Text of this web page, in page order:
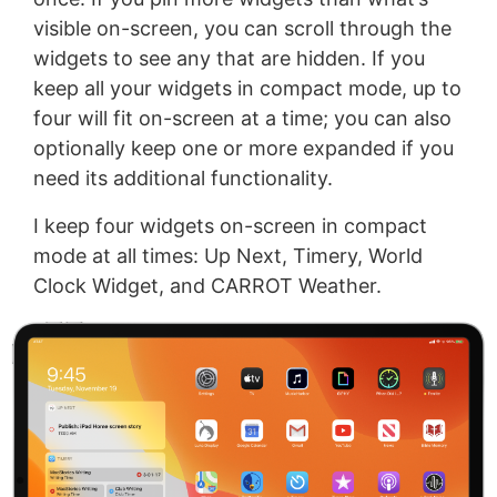
visible on-screen, you can scroll through the
widgets to see any that are hidden. If you
keep all your widgets in compact mode, up to
four will fit on-screen at a time; you can also
optionally keep one or more expanded if you
need its additional functionality.
I keep four widgets on-screen in compact
mode at all times: Up Next, Timery, World
Clock Widget, and CARROT Weather.